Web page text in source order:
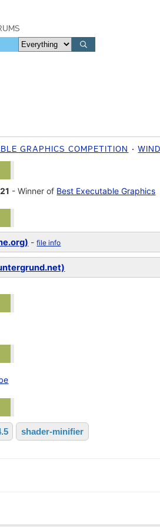
GRAPHICS COMPETITION
- Winner of Best Executable Graphics
-file info
shader-minifier